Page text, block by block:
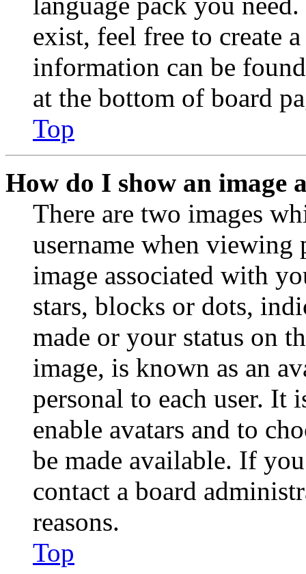
exist, feel free to create
information can be
at the bottom of board
Top
How do I show an image
There are two images
username when viewing
image associated with
stars, blocks or dots,
made or your status on
image, is known as an
personal to each user. It
enable avatars and to
be made available. If
contact a board
reasons.
Top